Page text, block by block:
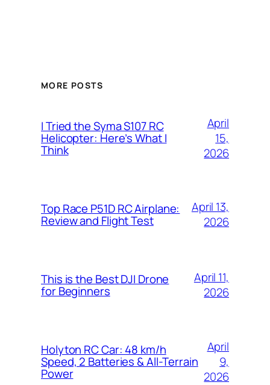
MORE POSTS
I Tried the Syma S107 RC
Helicopter: Here’s What I
Think
April
15,
2026
Top Race P51D RC Airplane:
Review and Flight Test
April 13,
2026
This is the Best DJI Drone
for Beginners
April 11,
2026
Holyton RC Car: 48 km/h
Speed, 2 Batteries & All-Terrain
Power
April
9,
2026